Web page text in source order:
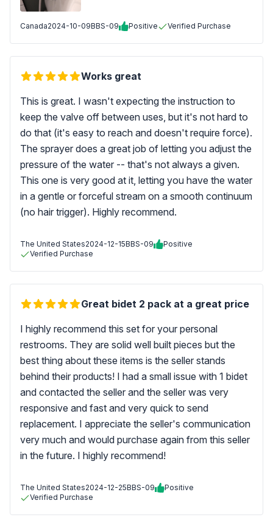
Canada2024-10-09BBS-09 Positive Verified Purchase
Works great
This is great. I wasn't expecting the instruction to
keep the valve off between uses, but it's not hard to
do that (it's easy to reach and doesn't require force).
The sprayer does a great job of letting you adjust the
pressure of the water -- that's not always a given.
This one is very good at it, letting you have the water
in a gentle or forceful stream on a smooth continuum
(no hair trigger). Highly recommend.
The United States2024-12-15BBS-09
Positive
Verified Purchase
Great bidet 2 pack at a great price
I highly recommend this set for your personal
restrooms. They are solid well built pieces but the
best thing about these items is the seller stands
behind their products! I had a small issue with 1 bidet
and contacted the seller and the seller was very
responsive and fast and very quick to send
replacement. I appreciate the seller's communication
very much and would purchase again from this seller
in the future. I highly recommend!
The United States2024-12-25BBS-09
Positive
Verified Purchase